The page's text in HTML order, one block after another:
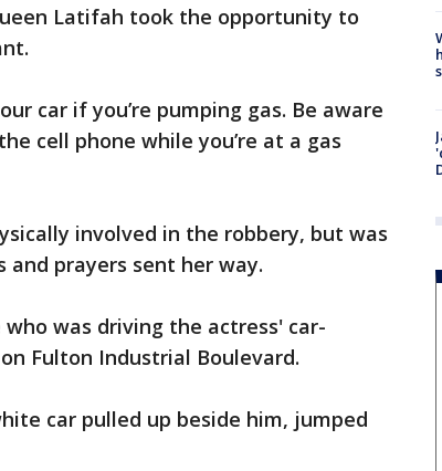
Latifah took the opportunity to
car if you’re pumping gas. Be aware
cell phone while you’re at a gas
involved in the robbery, but was
prayers sent her way.
was driving the actress' car-
Fulton Industrial Boulevard.
car pulled up beside him, jumped